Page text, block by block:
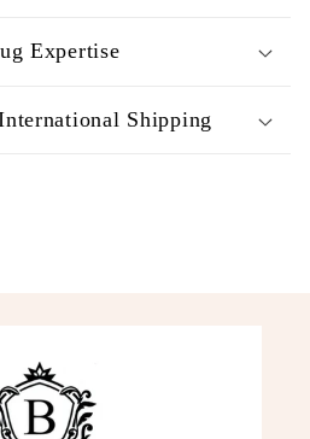
Expertise
Shipping